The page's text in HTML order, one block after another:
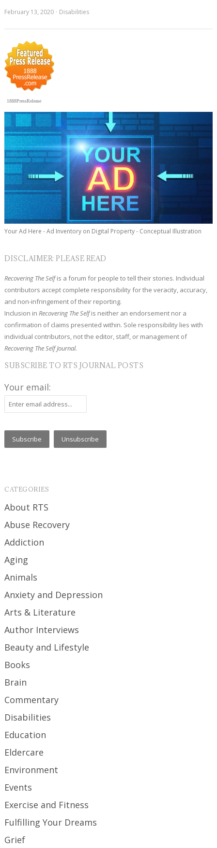
February 13, 2020 Disabilities
1888PressRelease
Your Ad Here - Ad Inventory on Digital Property - Conceptual Illustration
DISCLAIMER: PLEASE READ
Recovering The Selfis a forum for people to tell their stories. Individual
contributors accept complete responsibility for the veracity, accuracy,
and non-infringement of their reporting.
Inclusion in Recovering The Selfis neither an endorsement nor a
confirmation of claims presented within. Sole responsibility lies with
individual contributors, not the editor, staff, or management of
Recovering The Self Journal.
SUBSCRIBE TO RTS JOURNAL POSTS
Your email:
CATEGORIES
About RTS
Abuse Recovery
Addiction
Aging
Animals
Anxiety and Depression
Arts & Literature
Author Interviews
Beauty and Lifestyle
Books
Brain
Commentary
Disabilities
Education
Eldercare
Environment
Events
Exercise and Fitness
Fulfilling Your Dreams
Grief